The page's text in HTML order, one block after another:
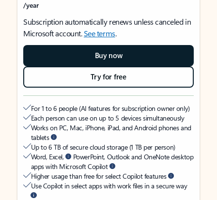
/year
Subscription automatically renews unless canceled in
Microsoft account.See terms.
Buy now
Try for free
For 1 to 6 people (AI features for subscription owner only)
Each person can use on up to 5 devices simultaneously
Works on PC, Mac, iPhone, iPad, and Android phones and
tablets
Up to 6 TB of secure cloud storage (1 TB per person)
Word, Excel,
PowerPoint, Outlook and OneNote desktop
apps with Microsoft Copilot
Higher usage than free for select Copilot features
Use Copilot in select apps with work files in a secure way